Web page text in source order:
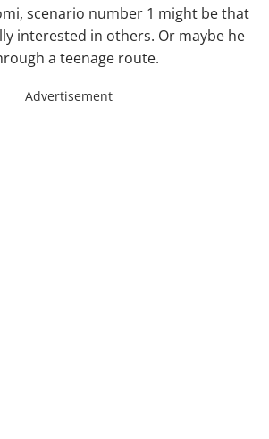
scenario number 1 might be that
interested in others. Or maybe he
a teenage route.
Advertisement